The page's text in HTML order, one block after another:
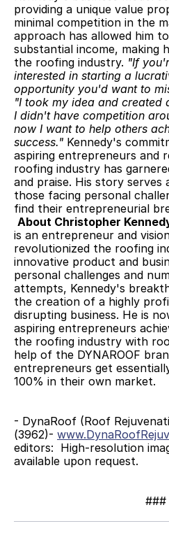
providing a unique value
minimal competition in the
approach has allowed him
substantial income, making
the roofing industry. "If
interested in starting a
opportunity you'd want to
"I took my idea and created
I didn't have competition
now I want to help others
success." Kennedy's
aspiring entrepreneurs and
roofing industry has
and praise. His story serves
those facing personal
find their entrepreneurial
About Christopher
is an entrepreneur and
revolutionized the roofing
innovative product and
personal challenges and
attempts, Kennedy's
the creation of a highly
disrupting business. He is
aspiring entrepreneurs
the roofing industry with
help of the DYNAROOF
entrepreneurs get
100% in their own market.
- DynaRoof (Roof
(3962)-
editors:  High-resolution
available upon request.
###